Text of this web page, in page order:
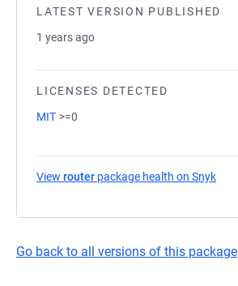
LATEST VERSION PUBLISHED
1 years ago
LICENSES DETECTED
MIT >=0
View router package health on Snyk
Go back to all versions of this package